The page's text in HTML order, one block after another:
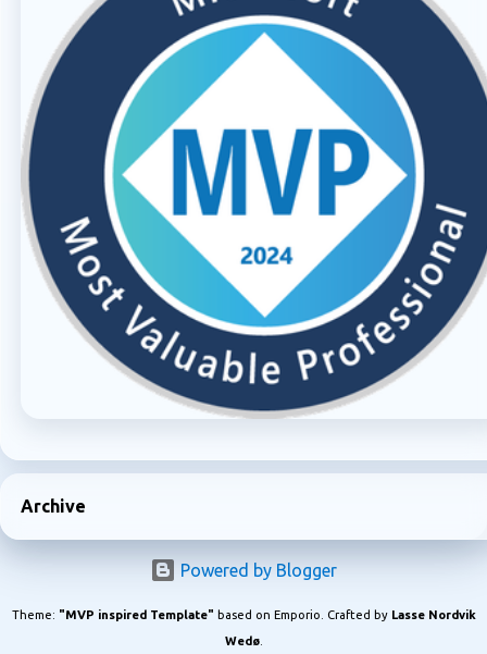
Archive
Powered by Blogger
Theme: "MVP inspired Template" based on Emporio. Crafted by Lasse Nordvik
Wedø.